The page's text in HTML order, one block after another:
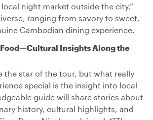
night market outside the city.”
ranging from savory to sweet,
Cambodian dining experience.
Food—Cultural Insights Along the
the star of the tour, but what really
special is the insight into local
guide will share stories about
history, cultural highlights, and